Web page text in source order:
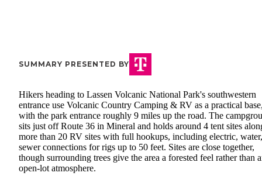
SUMMARY PRESENTED BY
Hikers heading to Lassen Volcanic National Park's southwestern
entrance use Volcanic Country Camping & RV as a practical
with the park entrance roughly 9 miles up the road. The
sits just off Route 36 in Mineral and holds around 4 tent sites
more than 20 RV sites with full hookups, including electric,
sewer connections for rigs up to 50 feet. Sites are close together,
though surrounding trees give the area a forested feel rather than
open-lot atmosphere.